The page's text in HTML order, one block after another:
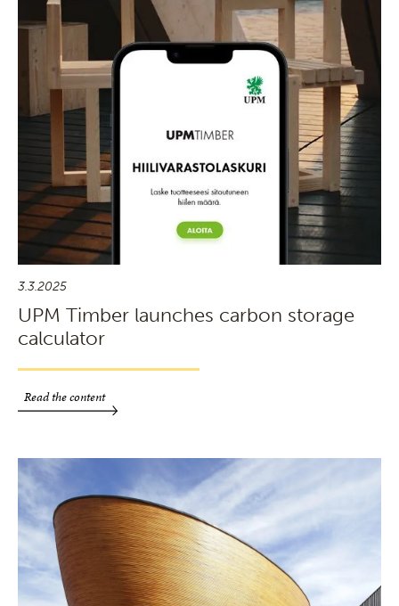
3.3.2025
UPM Timber launches carbon storage
calculator
Read the content